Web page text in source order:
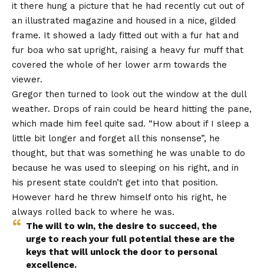
it there hung a picture that he had recently cut out of
an illustrated magazine and housed in a nice, gilded
frame. It showed a lady fitted out with a fur hat and
fur boa who sat upright, raising a heavy fur muff that
covered the whole of her lower arm towards the
viewer.
Gregor then turned to look out the window at the dull
weather. Drops of rain could be heard hitting the pane,
which made him feel quite sad. “How about if I sleep a
little bit longer and forget all this nonsense”, he
thought, but that was something he was unable to do
because he was used to sleeping on his right, and in
his present state couldn’t get into that position.
However hard he threw himself onto his right, he
always rolled back to where he was.
The will to win, the desire to succeed, the
urge to reach your full potential these are the
keys that will unlock the door to personal
excellence.